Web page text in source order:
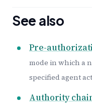
See also
Pre-
mode in which a
specified agent
Authority